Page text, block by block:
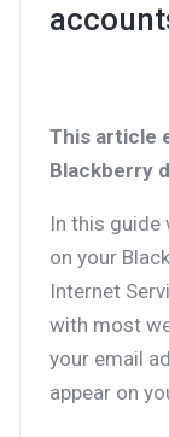
This article
Blackberry
In this guide
on your
Internet
with most
your email
appear on